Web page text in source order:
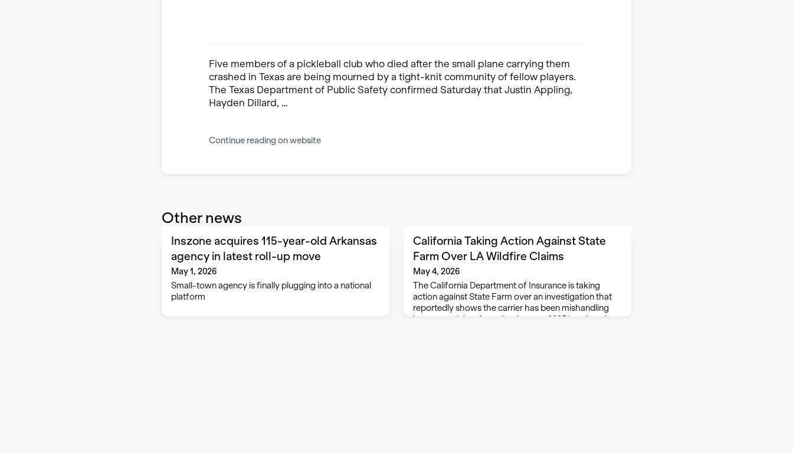
Five members of a pickleball club who died after the small plane carrying them
crashed in Texas are being mourned by a tight-knit community of fellow players.
The Texas Department of Public Safety confirmed Saturday that Justin Appling,
Hayden Dillard, …
Continue reading on website
Other news
Inszone acquires 115-year-old Arkansas
agency in latest roll-up move
May 1, 2026
Small-town agency is finally plugging into a national
platform
California Taking Action Against State
Farm Over LA Wildfire Claims
May 4, 2026
The California Department of Insurance is taking
action against State Farm over an investigation that
reportedly shows the carrier has been mishandling
insurance claims from the January 2025 Los Angeles